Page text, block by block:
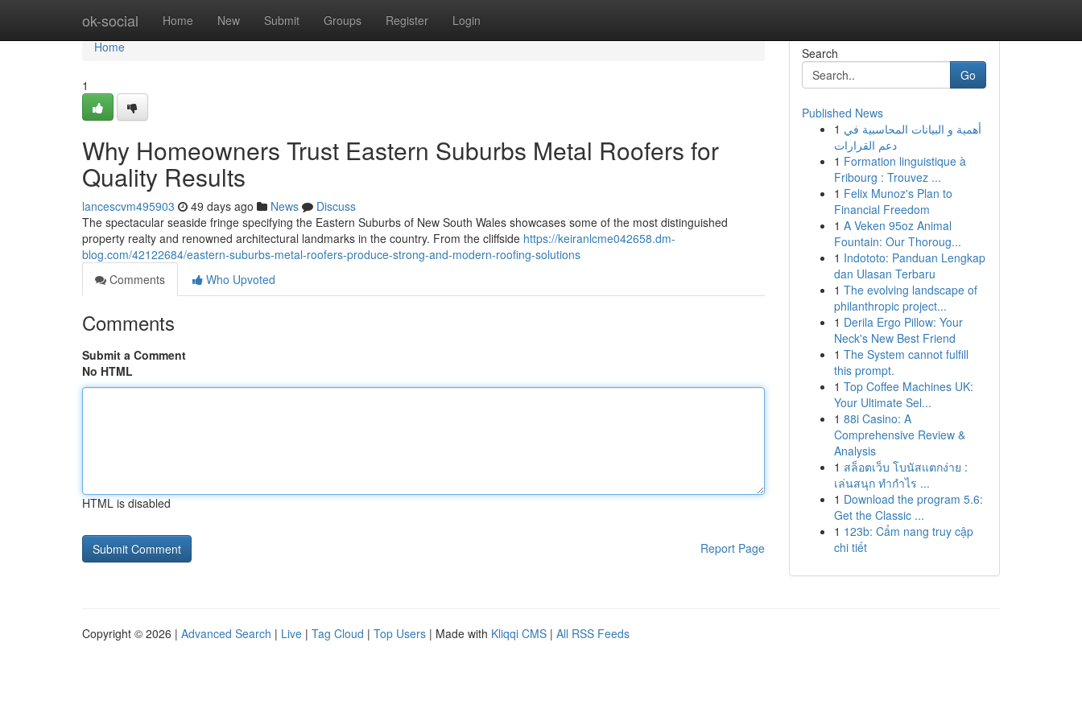
ok-social Home New Submit Groups Register Login
Home
Home
1
Why Homeowners Trust Eastern Suburbs Metal Roofers for
Quality Results
lancescvm495903 49 days ago News
Discuss
The spectacular seaside fringe specifying the Eastern Suburbs of New South Wales showcases some of the most distinguished
property realty and renowned architectural landmarks in the country. From the cliffside https://keiranlcme042658.dm-
blog.com/42122684/eastern-suburbs-metal-roofers-produce-strong-and-modern-roofing-solutions
Comments
Who Upvoted
Comments
Submit a Comment
No HTML
HTML is disabled
Report Page
Search
Go
Published News
1 أهمية و البيانات المحاسبية في
دعم القرارات
1 Formation linguistique à
Fribourg : Trouvez ...
1 Felix Munoz's Plan to
Financial Freedom
1 A Veken 95oz Animal
Fountain: Our Thoroug...
1 Indototo: Panduan Lengkap
dan Ulasan Terbaru
1 The evolving landscape of
philanthropic project...
1 Derila Ergo Pillow: Your
Neck's New Best Friend
1 The System cannot fulfill
this prompt.
1 Top Coffee Machines UK:
Your Ultimate Sel...
1 88i Casino: A
Comprehensive Review &
Analysis
1 สล็อตเว็บ โบนัสแตกง่าย :
เล่นสนุก ทำกำไร ...
1 Download the program 5.6:
Get the Classic ...
1 123b: Cẩm nang truy cập
chi tiết
Copyright © 2026 | Advanced Search | Live | Tag Cloud | Top Users | Made with Kliqqi CMS | All RSS Feeds